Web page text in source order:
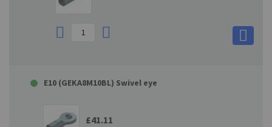
E10 (GEKA8M10BL) Swivel eye
£41.11